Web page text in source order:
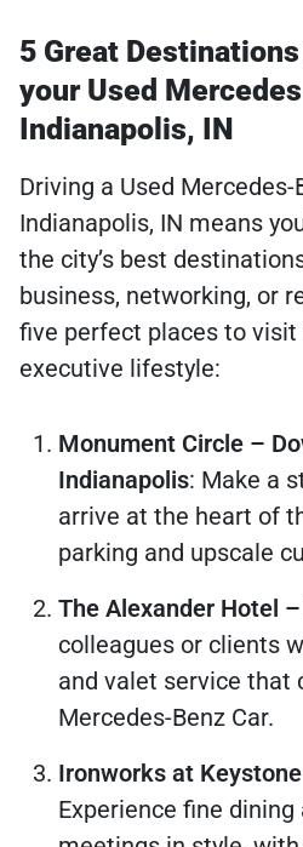
5 Great
your Used
Indianapolis, IN
Driving a Used Mercedes-
Indianapolis, IN means
the city’s best
business, networking, or
five perfect places to
executive lifestyle:
Monument Circle –
Indianapolis: Make a
arrive at the heart of
parking and upscale
The Alexander Hotel
colleagues or clients
and valet service that
Mercedes-Benz Car.
Ironworks at
Experience fine